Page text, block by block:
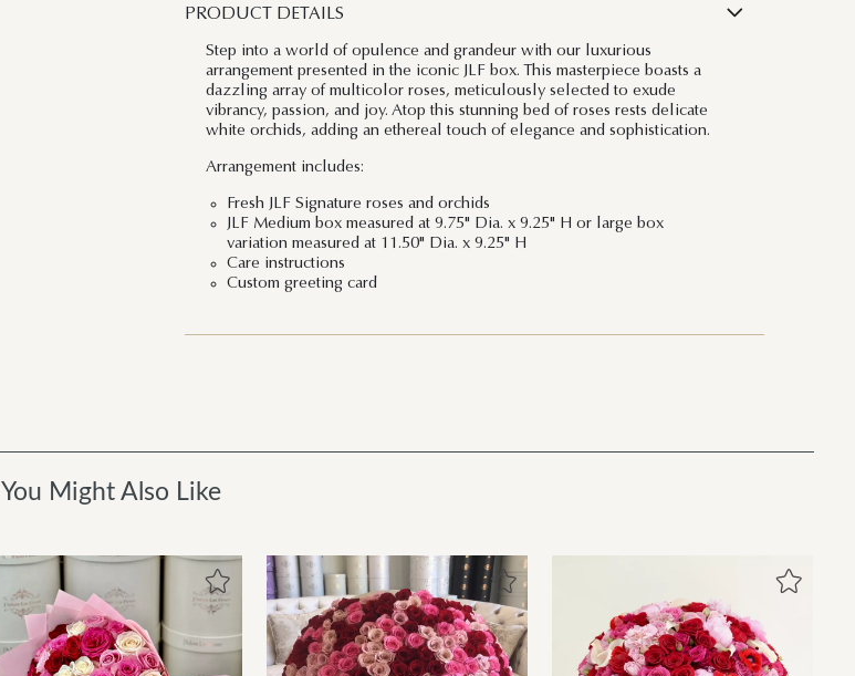
PRODUCT DETAILS
Step into a world of opulence and grandeur with our luxurious
arrangement presented in the iconic JLF box. This masterpiece boasts a
dazzling array of multicolor roses, meticulously selected to exude
vibrancy, passion, and joy. Atop this stunning bed of roses rests delicate
white orchids, adding an ethereal touch of elegance and sophistication.
Arrangement includes:
Fresh JLF Signature roses and orchids
JLF Medium box measured at 9.75" Dia. x 9.25" H or large box
variation measured at 11.50" Dia. x 9.25" H
Care instructions
Custom greeting card
You Might Also Like